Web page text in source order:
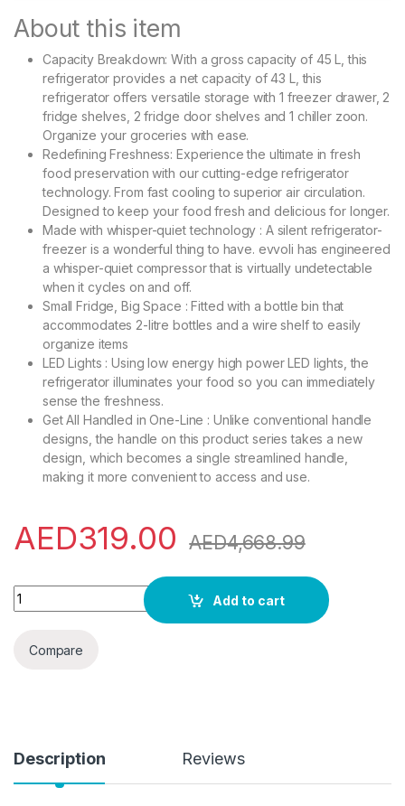
About this item
Capacity Breakdown: With a gross capacity of 45 L, this
refrigerator provides a net capacity of 43 L, this
refrigerator offers versatile storage with 1 freezer drawer, 2
fridge shelves, 2 fridge door shelves and 1 chiller zoon.
Organize your groceries with ease.
Redefining Freshness: Experience the ultimate in fresh
food preservation with our cutting-edge refrigerator
technology. From fast cooling to superior air circulation.
Designed to keep your food fresh and delicious for longer.
Made with whisper-quiet technology : A silent refrigerator-
freezer is a wonderful thing to have. evvoli has engineered
a whisper-quiet compressor that is virtually undetectable
when it cycles on and off.
Small Fridge, Big Space : Fitted with a bottle bin that
accommodates 2-litre bottles and a wire shelf to easily
organize items
LED Lights : Using low energy high power LED lights, the
refrigerator illuminates your food so you can immediately
sense the freshness.
Get All Handled in One-Line : Unlike conventional handle
designs, the handle on this product series takes a new
design, which becomes a single streamlined handle,
making it more convenient to access and use.
AED319.00 AED4,668.99
evvoli 60 Liters Mini Refrigerator Single Door With Frost
Add to cart
Compare
Description Reviews